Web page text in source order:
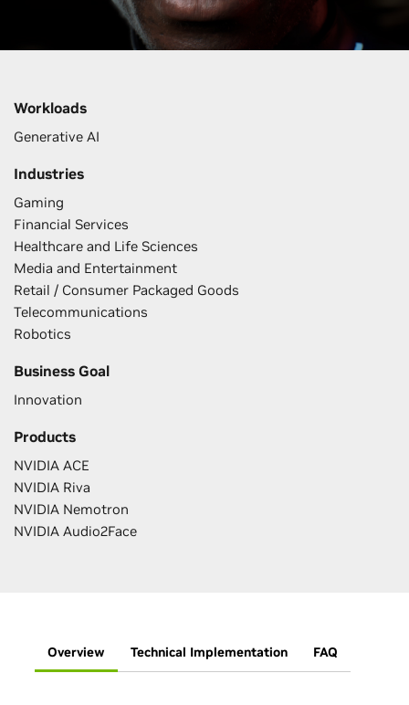
Workloads
Generative AI
Industries
Gaming
Financial Services
Healthcare and Life Sciences
Media and Entertainment
Retail / Consumer Packaged Goods
Telecommunications
Robotics
Business Goal
Innovation
Products
NVIDIA ACE
NVIDIA Riva
NVIDIA Nemotron
NVIDIA Audio2Face
Overview Technical Implementation FAQ